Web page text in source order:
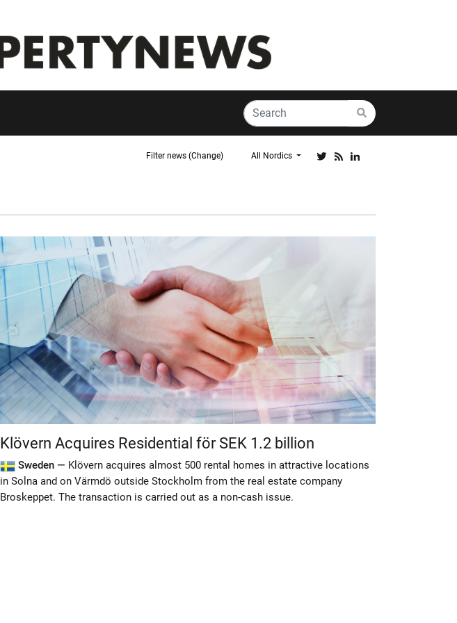
Filter news (Change) All Nordics
Klövern Acquires Residential för SEK 1.2 billion
Sweden — Klövern acquires almost 500 rental homes in attractive locations
in Solna and on Värmdö outside Stockholm from the real estate company
Broskeppet. The transaction is carried out as a non-cash issue.